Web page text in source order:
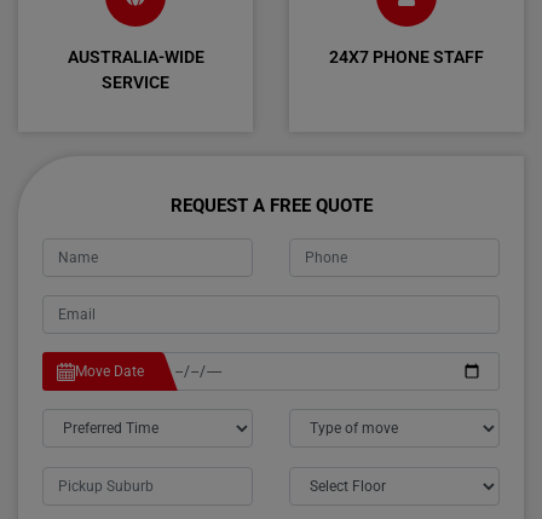
AUSTRALIA-WIDE
SERVICE
24X7 PHONE STAFF
REQUEST A FREE QUOTE
Move Date